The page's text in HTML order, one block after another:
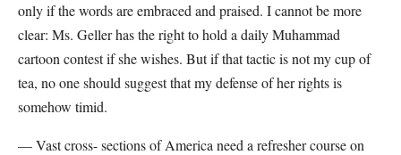
only if the words are embraced and praised. I cannot be more
clear: Ms. Geller has the right to hold a daily Muhammad
cartoon contest if she wishes. But if that tactic is not my cup of
tea, no one should suggest that my defense of her rights is
somehow timid.
— Vast cross- sections of America need a refresher course on